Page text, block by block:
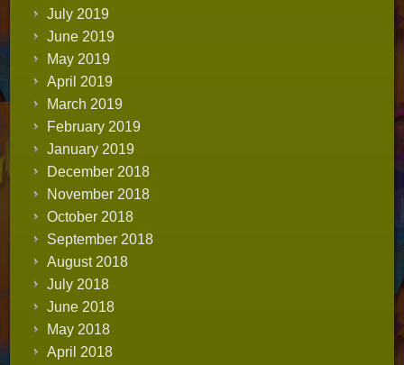
July 2019
June 2019
May 2019
April 2019
March 2019
February 2019
January 2019
December 2018
November 2018
October 2018
September 2018
August 2018
July 2018
June 2018
May 2018
April 2018